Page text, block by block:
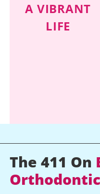
A VIBRANT
LIFE
The 411 On